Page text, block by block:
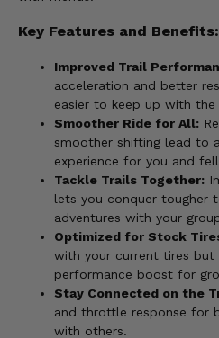
Key Features and Benefits:
Improved Trail
acceleration and better
easier to keep up with the
Smoother Ride for All:
smoother shifting lead to
experience for you and
Tackle Trails Together:
lets you conquer tougher
adventures with your
Optimized for Stock
with your current tires but
performance boost for
Stay Connected on the
and throttle response for
with others.